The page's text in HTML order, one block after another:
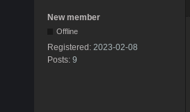
New member
Offline
Registered: 2023-02-08
Posts: 9